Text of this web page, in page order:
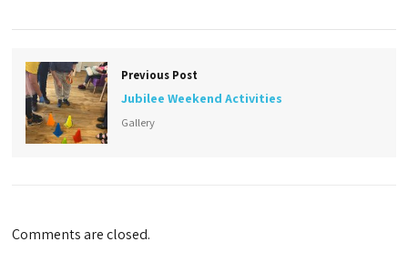
Previous Post
Jubilee Weekend Activities
Gallery
Comments are closed.